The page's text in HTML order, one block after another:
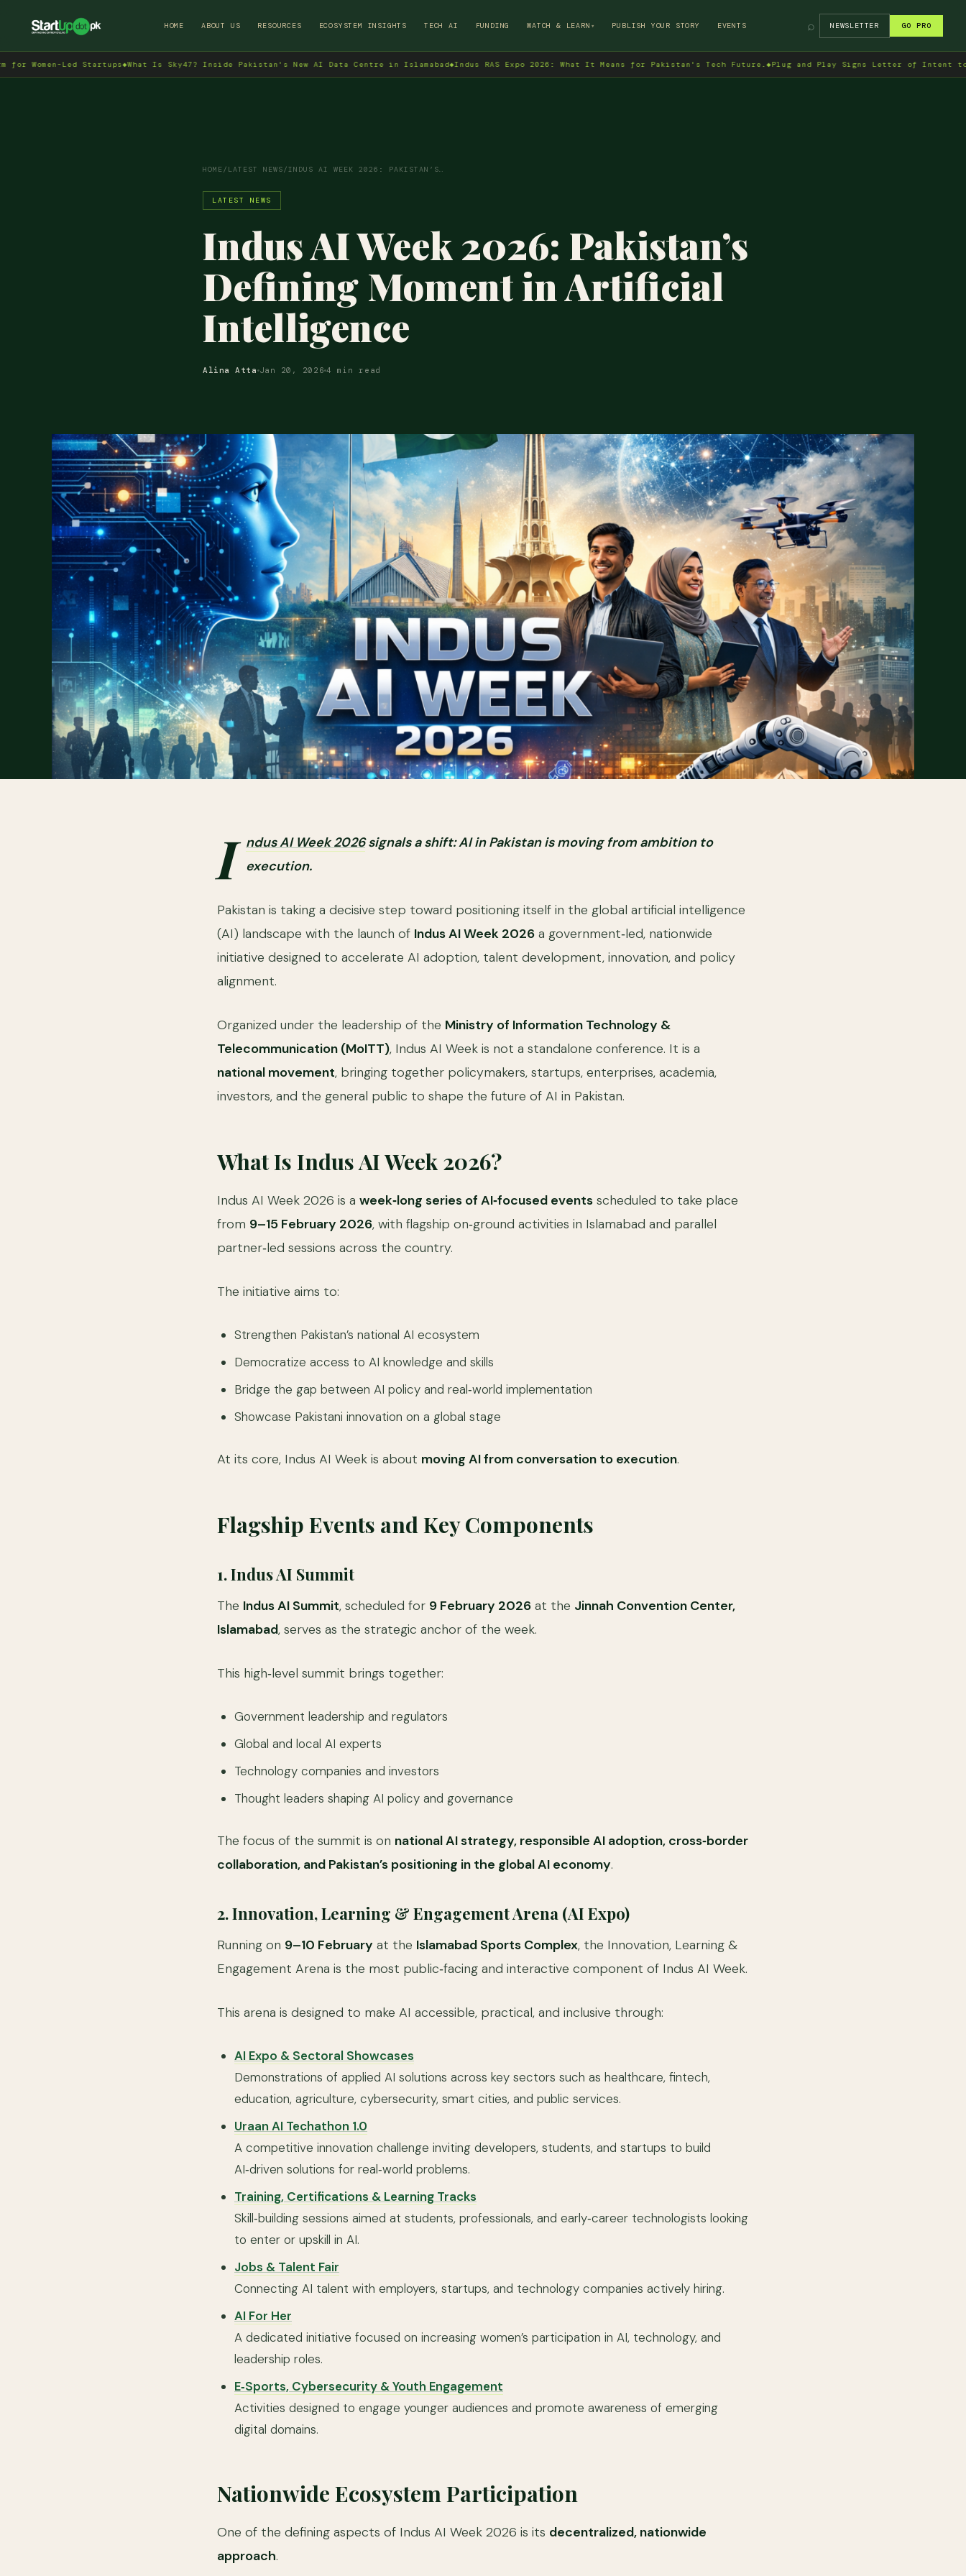
→
HOME ABOUT US RESOURCES ECOSYSTEM INSIGHTS TECH AI FUNDING WATCH & LEARN ▾ PUBLISH YOUR STORY EVENTS ⌕ NEWSLETTER GO PRO
Led Startups◆What Is Sky47? Inside Pakistan's New AI Data Centre in Islamabad◆ Indus RAS Expo 2026: What It Means for Pakistan's Tech Future.◆Plug and Play Signs Letter of Intent to Enter
HOME/ LATEST NEWS/INDUS AI WEEK 2026: PAKISTAN’S…
LATEST NEWS
Indus AI Week 2026: Pakistan’s
Defining Moment in Artificial
Intelligence
Alina Atta Jan 20, 2026 4 min read
I ndus AI Week 2026signals a shift: AI in Pakistan is moving from ambition to
execution.
Pakistan is taking a decisive step toward positioning itself in the global artificial intelligence
(AI) landscape with the launch of Indus AI Week 2026 a government‑led, nationwide
initiative designed to accelerate AI adoption, talent development, innovation, and policy
alignment.
Organized under the leadership of the Ministry of Information Technology &
Telecommunication (MoITT), Indus AI Week is not a standalone conference. It is a
national movement, bringing together policymakers, startups, enterprises, academia,
investors, and the general public to shape the future of AI in Pakistan.
What Is Indus AI Week 2026?
Indus AI Week 2026 is a week‑long series of AI‑focused events scheduled to take place
from 9–15 February 2026, with flagship on‑ground activities in Islamabad and parallel
partner‑led sessions across the country.
The initiative aims to:
Strengthen Pakistan’s national AI ecosystem
Democratize access to AI knowledge and skills
Bridge the gap between AI policy and real‑world implementation
Showcase Pakistani innovation on a global stage
At its core, Indus AI Week is about moving AI from conversation to execution.
Flagship Events and Key Components
1. Indus AI Summit
The Indus AI Summit, scheduled for 9 February 2026 at the Jinnah Convention Center,
Islamabad, serves as the strategic anchor of the week.
This high‑level summit brings together:
Government leadership and regulators
Global and local AI experts
Technology companies and investors
Thought leaders shaping AI policy and governance
The focus of the summit is on national AI strategy, responsible AI adoption, cross‑border
collaboration, and Pakistan’s positioning in the global AI economy.
2. Innovation, Learning & Engagement Arena (AI Expo)
Running on 9–10 February at the Islamabad Sports Complex, the Innovation, Learning &
Engagement Arena is the most public‑facing and interactive component of Indus AI Week.
This arena is designed to make AI accessible, practical, and inclusive through:
AI Expo & Sectoral Showcases
Demonstrations of applied AI solutions across key sectors such as healthcare, fintech,
education, agriculture, cybersecurity, smart cities, and public services.
Uraan AI Techathon 1.0
A competitive innovation challenge inviting developers, students, and startups to build
AI‑driven solutions for real‑world problems.
Training, Certifications & Learning Tracks
Skill‑building sessions aimed at students, professionals, and early‑career technologists looking
to enter or upskill in AI.
Jobs & Talent Fair
Connecting AI talent with employers, startups, and technology companies actively hiring.
AI For Her
A dedicated initiative focused on increasing women’s participation in AI, technology, and
leadership roles.
E‑Sports, Cybersecurity & Youth Engagement
Activities designed to engage younger audiences and promote awareness of emerging
digital domains.
Nationwide Ecosystem Participation
One of the defining aspects of Indus AI Week 2026 is its decentralized, nationwide
approach.